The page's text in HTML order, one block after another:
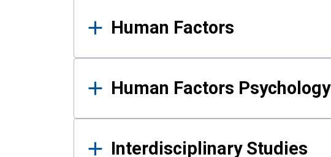
Human Factors
Human Factors Psychology
Interdisciplinary Studies